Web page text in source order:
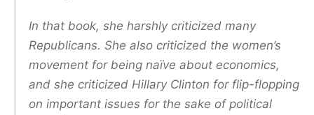
In that book, she harshly criticized many
Republicans. She also criticized the women’s
movement for being naïve about economics,
and she criticized Hillary Clinton for flip-flopping
on important issues for the sake of political